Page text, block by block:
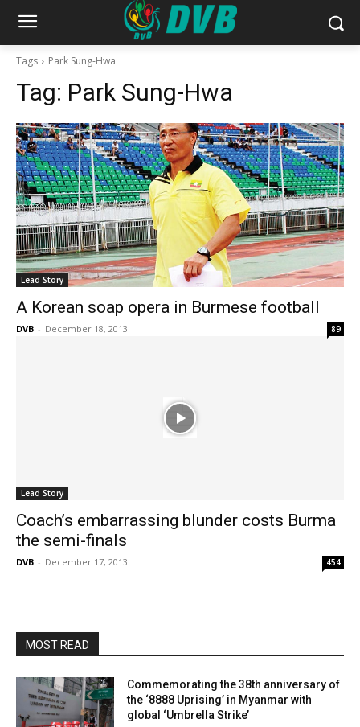
Tags Park Sung-Hwa
Tag: Park Sung-Hwa
Lead Story
A Korean soap opera in Burmese football
DVB - December 18, 2013 89
Lead Story
Coach’s embarrassing blunder costs Burma
the semi-finals
DVB - December 17, 2013 454
MOST READ
Commemorating the 38th anniversary of
the ‘8888 Uprising’ in Myanmar with
global ‘Umbrella Strike’